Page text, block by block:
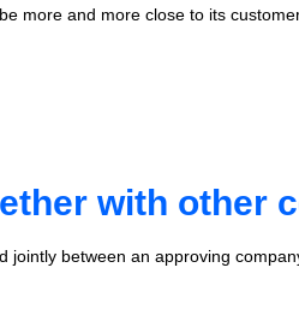
more and more close to its
with other
between an approving